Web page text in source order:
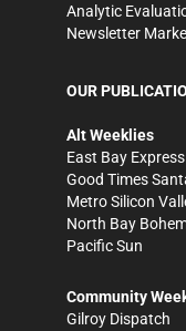
Analytic
Newsletter
OUR
Alt Weeklies
East Bay Express
Good Times
Metro Silicon
North Bay
Pacific Sun
Community
Gilroy Dispatch